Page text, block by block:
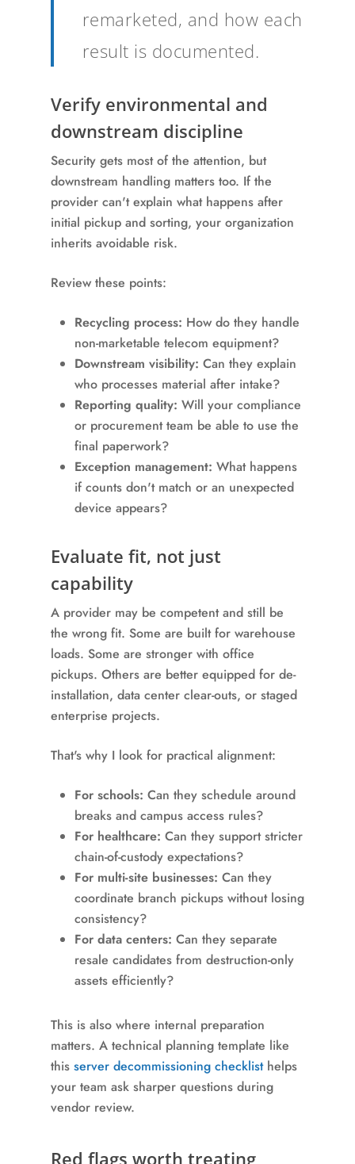
remarketed, and how each
result is documented.
Verify environmental and
downstream discipline
Security gets most of the attention, but
downstream handling matters too. If the
provider can't explain what happens after
initial pickup and sorting, your organization
inherits avoidable risk.
Review these points:
Recycling process: How do they handle
non-marketable telecom equipment?
Downstream visibility: Can they explain
who processes material after intake?
Reporting quality: Will your compliance
or procurement team be able to use the
final paperwork?
Exception management: What happens
if counts don't match or an unexpected
device appears?
Evaluate fit, not just
capability
A provider may be competent and still be
the wrong fit. Some are built for warehouse
loads. Some are stronger with office
pickups. Others are better equipped for de-
installation, data center clear-outs, or staged
enterprise projects.
That's why I look for practical alignment:
For schools: Can they schedule around
breaks and campus access rules?
For healthcare: Can they support stricter
chain-of-custody expectations?
For multi-site businesses: Can they
coordinate branch pickups without losing
consistency?
For data centers: Can they separate
resale candidates from destruction-only
assets efficiently?
This is also where internal preparation
matters. A technical planning template like
this server decommissioning checklisthelps
your team ask sharper questions during
vendor review.
Red flags worth treating